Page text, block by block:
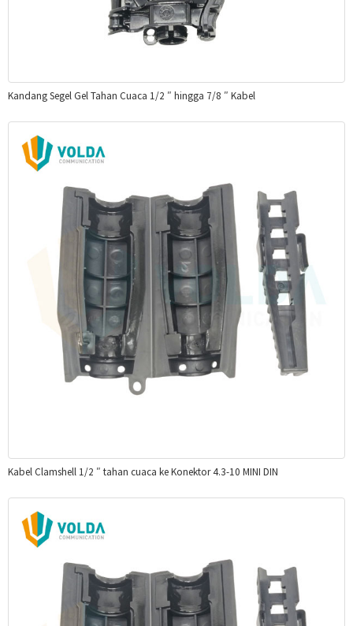
Kandang Segel Gel Tahan Cuaca 1/2 ″ hingga 7/8 ″ Kabel
Kabel Clamshell 1/2 ″ tahan cuaca ke Konektor 4.3-10 MINI DIN